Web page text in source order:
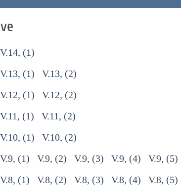
V.14, (1)
V.13, (1)
V.13, (2)
V.12, (1)
V.12, (2)
V.11, (1)
V.11, (2)
V.10, (1)
V.10, (2)
V.9, (1) V.9, (2) V.9, (3) V.9, (4)
V.9, (5)
V.8, (1) V.8, (2) V.8, (3) V.8, (4)
V.8, (5)